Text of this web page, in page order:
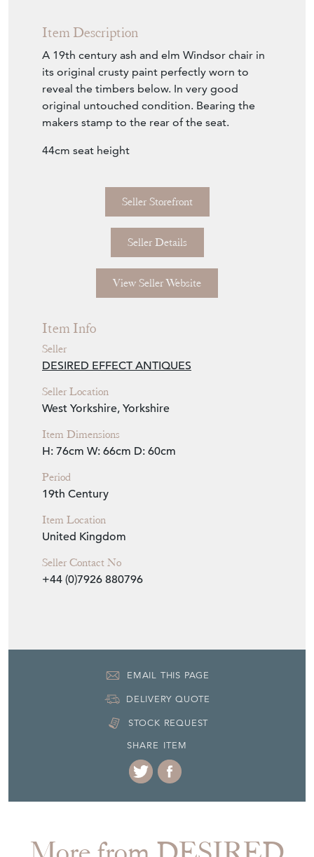
Item Description
A 19th century ash and elm Windsor chair in
its original crusty paint perfectly worn to
reveal the timbers below. In very good
original untouched condition. Bearing the
makers stamp to the rear of the seat.
44cm seat height
Seller Storefront
Seller Details
View Seller Website
Item Info
Seller
DESIRED EFFECT ANTIQUES
Seller Location
West Yorkshire, Yorkshire
Item Dimensions
H: 76cm W: 66cm D: 60cm
Period
19th Century
Item Location
United Kingdom
Seller Contact No
+44 (0)7926 880796
EMAIL THIS PAGE
DELIVERY QUOTE
STOCK REQUEST
SHARE ITEM